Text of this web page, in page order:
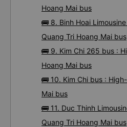
Hoang Mai bus
🚌 8. Binh Hoai
Quang Tri Hoang Mai bus
🚌 9. Kim Chi 265 bus :
Hoang Mai bus
🚌 10. Kim Chi bus :
Mai bus
🚌 11. Duc Thinh
Quang Tri Hoang Mai bus